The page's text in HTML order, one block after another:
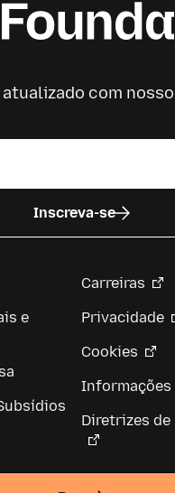
com
Inscreva-se
e
Carreiras
Privacidade
Cookies
Informações
Diretrizes